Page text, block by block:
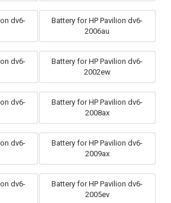
dv6-
Battery for HP Pavilion dv6-
2006au
dv6-
Battery for HP Pavilion dv6-
2002ew
dv6-
Battery for HP Pavilion dv6-
2008ax
dv6-
Battery for HP Pavilion dv6-
2009ax
dv6-
Battery for HP Pavilion dv6-
2005ev